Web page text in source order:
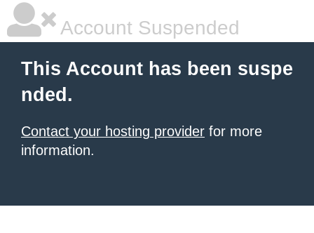
Account Suspended
This Account has been suspe
nded.
Contact your hosting provider for more
information.